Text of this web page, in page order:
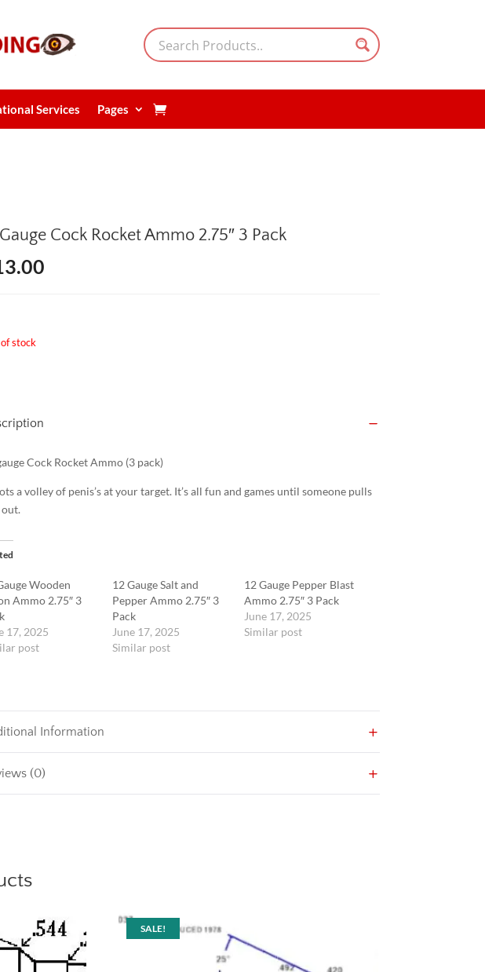
Services Pages
Cock Rocket Ammo 2.75″ 3 Pack
stock
Cock Rocket Ammo (3 pack)
a volley of penis’s at your target. It’s all fun and games until someone pulls
Wooden
Ammo 2.75″ 3
17, 2025
post
12 Gauge Salt and
Pepper Ammo 2.75″ 3
Pack
June 17, 2025
Similar post
12 Gauge Pepper Blast
Ammo 2.75″ 3 Pack
June 17, 2025
Similar post
Information
(0)
SALE!